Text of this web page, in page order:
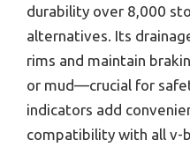
durability over 8,000
alternatives. Its
rims and maintain
or mud—crucial for
indicators add
compatibility with all v-